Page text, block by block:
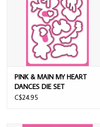
PINK & MAIN MY HEART
DANCES DIE SET
C$24.95